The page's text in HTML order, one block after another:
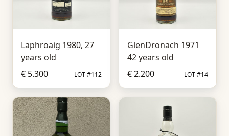
Laphroaig 1980, 27
years old
€ 5.300
LOT #112
GlenDronach 1971
42 years old
€ 2.200
LOT #14